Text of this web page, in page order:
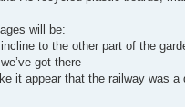
will be:
to the other part of the
got there
it appear that the railway was